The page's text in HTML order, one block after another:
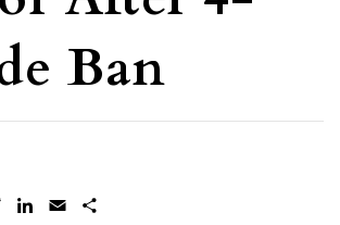
Ban
TwitterLinkedIn
Email